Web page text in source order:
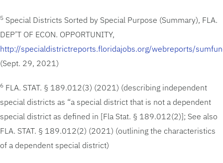
5 Special Districts Sorted by Special Purpose (Summary), FLA.
DEP’T OF ECON. OPPORTUNITY,
http://specialdistrictreports.floridajobs.org/webreports/
(Sept. 29, 2021)
6 FLA. STAT. § 189.012(3) (2021) (describing independent
special districts as “a special district that is not a dependent
special district as defined in [Fla Stat. § 189.012(2)]; See also
FLA. STAT. § 189.012(2) (2021) (outlining the characteristics
of a dependent special district)